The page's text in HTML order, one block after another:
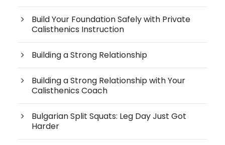
Build Your Foundation Safely with Private
Calisthenics Instruction
Building a Strong Relationship
Building a Strong Relationship with Your
Calisthenics Coach
Bulgarian Split Squats: Leg Day Just Got
Harder